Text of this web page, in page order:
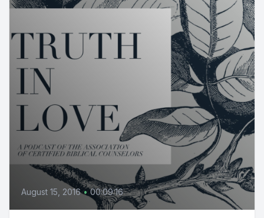
August 15, 2016 • 00:09:16